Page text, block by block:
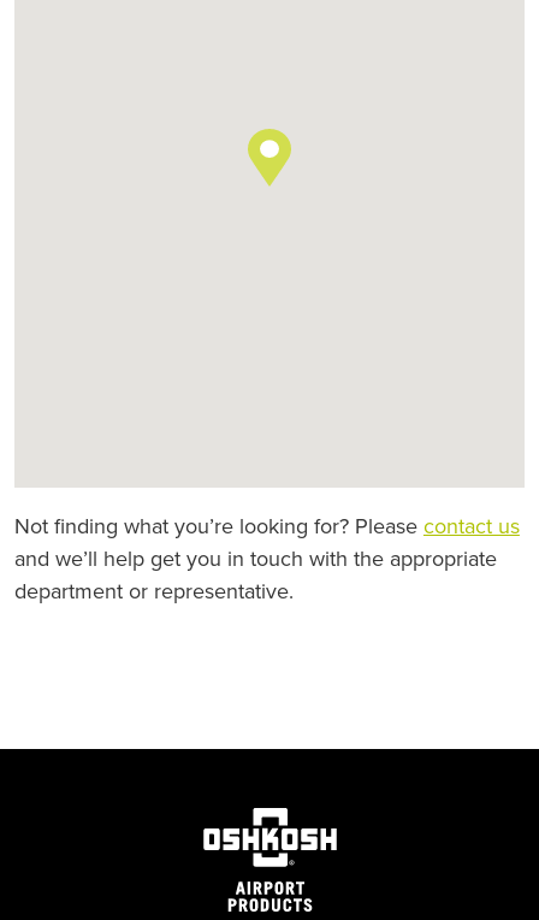
Not finding what you’re looking for? Please contact us
and we’ll help get you in touch with the appropriate
department or representative.